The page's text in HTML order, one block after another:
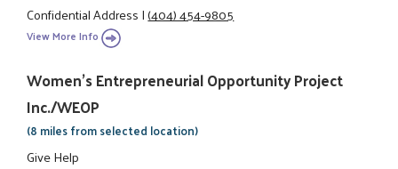
Confidential Address|(404) 454-9805
View More Info
Women's Entrepreneurial Opportunity Project
Inc./WEOP
(8 miles from selected location)
Give Help